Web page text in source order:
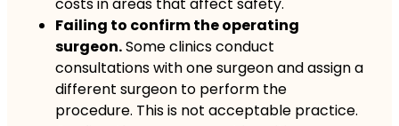
costs in areas that affect safety.
Failing to confirm the operating
surgeon.Some clinics conduct
consultations with one surgeon and assign a
different surgeon to perform the
procedure. This is not acceptable practice.